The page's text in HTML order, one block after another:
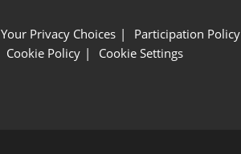
Your Privacy Choices Participation Policy
Cookie Policy Cookie Settings